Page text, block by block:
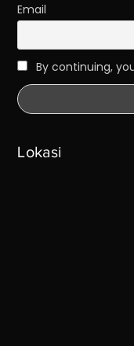
Email
By continuing,
Lokasi